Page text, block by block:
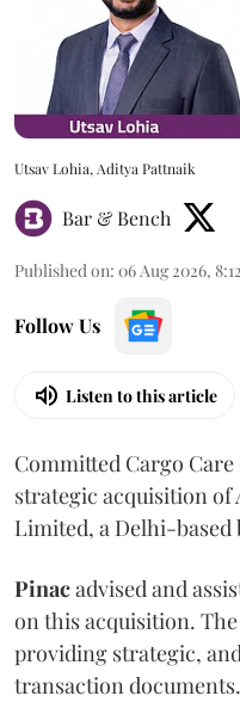
Utsav Lohia, Aditya Pattnaik
Bar & Bench
Published on: 06 Aug 2026,
Follow Us
Listen to this article
Committed Cargo
strategic acquisition of
Limited, a Delhi-based
Pinacadvised and
on this acquisition.
providing strategic,
transaction documents.